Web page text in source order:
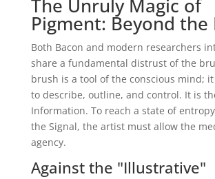
The Unruly Magic of
Pigment: Beyond the
Both Bacon and modern researchers
share a fundamental distrust of the
brush is a tool of the conscious mind;
to describe, outline, and control. It is
Information. To reach a state of
the Signal, the artist must allow the
agency.
Against the "Illustrative"